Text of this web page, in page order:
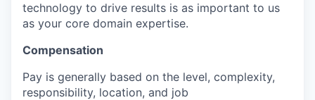
technology to drive results is as important to us
as your core domain expertise.
Compensation
Pay is generally based on the level, complexity,
responsibility, location, and job